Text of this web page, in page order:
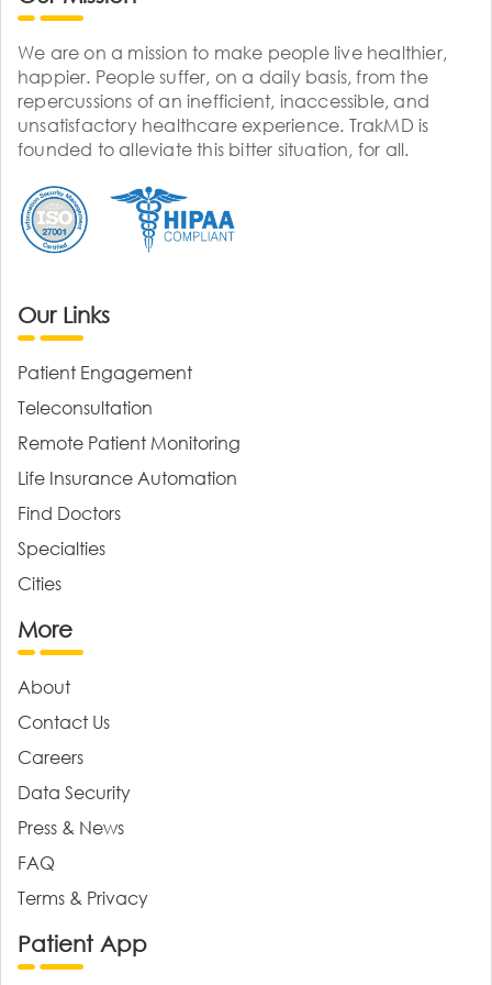
We are on a mission to make people live healthier,
happier. People suffer, on a daily basis, from the
repercussions of an inefficient, inaccessible, and
unsatisfactory healthcare experience. TrakMD is
founded to alleviate this bitter situation, for all.
Our Links
Patient Engagement
Teleconsultation
Remote Patient Monitoring
Life Insurance Automation
Find Doctors
Specialties
Cities
More
About
Contact Us
Careers
Data Security
Press & News
FAQ
Terms & Privacy
Patient App